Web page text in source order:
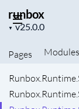
runbox
▼
Project
Pages
Modules